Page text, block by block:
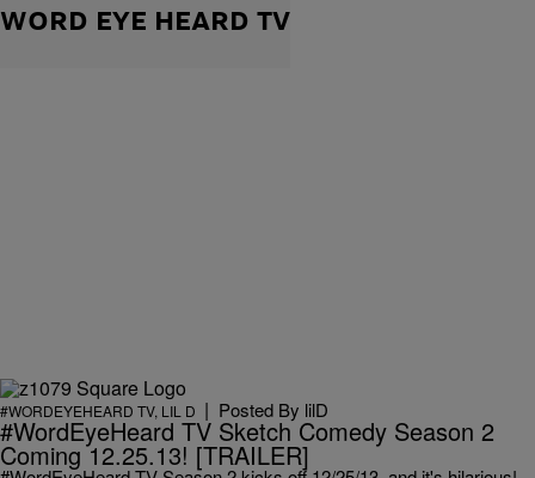
WORD EYE HEARD TV
#WORDEYEHEARD TV, LIL D | Posted By lilD
#WordEyeHeard TV Sketch Comedy Season 2
Coming 12.25.13! [TRAILER]